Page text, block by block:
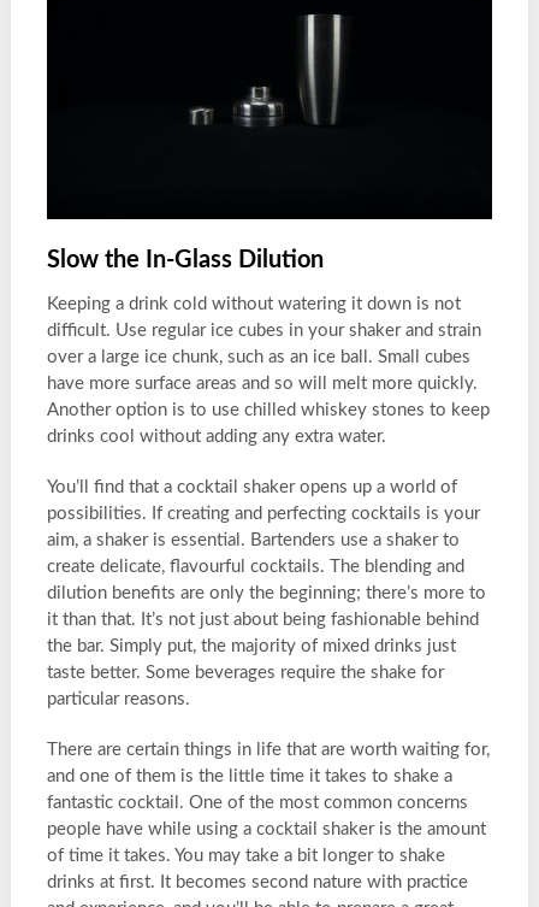
Slow the In-Glass Dilution
Keeping a drink cold without watering it down is not
difficult. Use regular ice cubes in your shaker and strain
over a large ice chunk, such as an ice ball. Small cubes
have more surface areas and so will melt more quickly.
Another option is to use chilled whiskey stones to keep
drinks cool without adding any extra water.
You’ll find that a cocktail shaker opens up a world of
possibilities. If creating and perfecting cocktails is your
aim, a shaker is essential. Bartenders use a shaker to
create delicate, flavourful cocktails. The blending and
dilution benefits are only the beginning; there’s more to
it than that. It’s not just about being fashionable behind
the bar. Simply put, the majority of mixed drinks just
taste better. Some beverages require the shake for
particular reasons.
There are certain things in life that are worth waiting for,
and one of them is the little time it takes to shake a
fantastic cocktail. One of the most common concerns
people have while using a cocktail shaker is the amount
of time it takes. You may take a bit longer to shake
drinks at first. It becomes second nature with practice